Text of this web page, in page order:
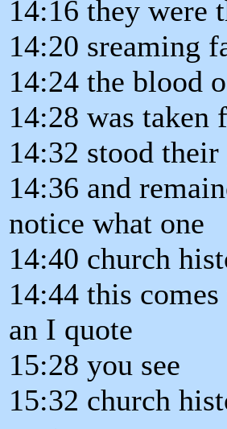
14:16 they were
14:20 sreaming
14:24 the blood
14:28 was taken
14:32 stood
14:36 and
notice what one
14:40 church
14:44 this
an I quote
15:28 you see
15:32 church